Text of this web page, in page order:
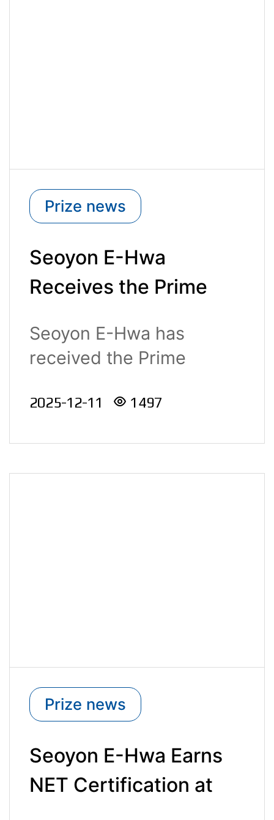
Prize news
Seoyon E-Hwa
Receives the Prime
Commendation for
Commercialization at
Seoyon E-Hwa has
received the Prime
2025-12-11 1497
Prize news
Seoyon E-Hwa Earns
NET Certification at